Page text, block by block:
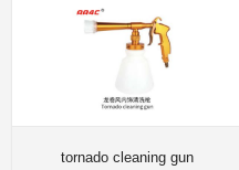
tornado cleaning gun